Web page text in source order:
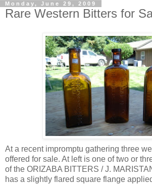
Monday, June 29, 2009
Rare Western Bitters for
At a recent impromptu gathering three
offered for sale. At left is one of two or
of the ORIZABA BITTERS / J.
has a slightly flared square flange